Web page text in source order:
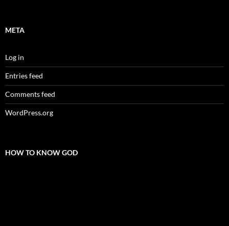
META
Log in
Entries feed
Comments feed
WordPress.org
HOW TO KNOW GOD